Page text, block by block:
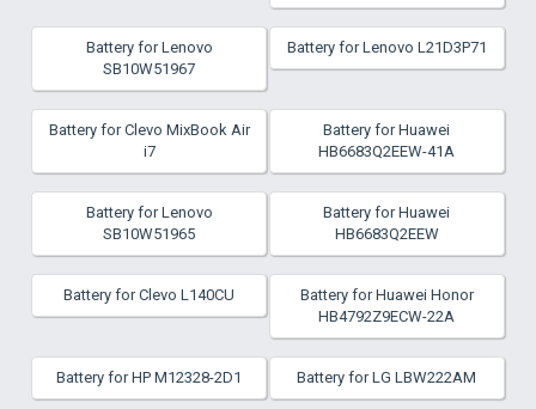
Battery for Lenovo
SB10W51967
Battery for Lenovo L21D3P71
Battery for Clevo MixBook Air
i7
Battery for Huawei
HB6683Q2EEW-41A
Battery for Lenovo
SB10W51965
Battery for Huawei
HB6683Q2EEW
Battery for Clevo L140CU
Battery for Huawei Honor
HB4792Z9ECW-22A
Battery for HP M12328-2D1 Battery for LG LBW222AM